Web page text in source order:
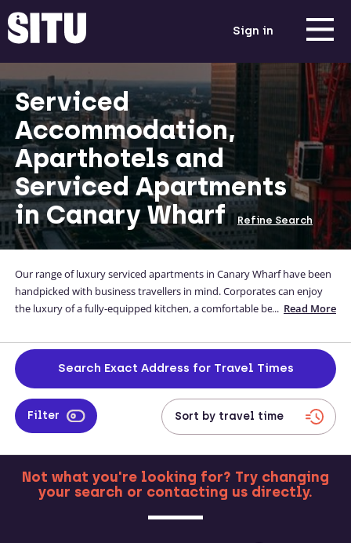
Sign in
Serviced
Accommodation,
Aparthotels and
Serviced Apartments
in Canary Wharf Refine Search
Our range of luxury serviced apartments in Canary Wharf have been
handpicked with business travellers in mind. Corporates can enjoy
the luxury of a fully-equipped kitchen, a comfortable bed and a
corporate, high-quality Canary Wharf apartments are located close
to the city centre too, and bookers can even enter addresses into
our website to check travel times between work locations and their
... Read More
Search Exact Address for Travel Times
Filter
MORE
Not what you're looking for? Try changing
your search or contacting us directly.